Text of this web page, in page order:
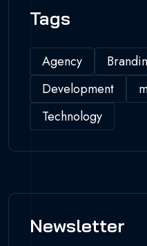
Tags
Agency
Development
Technology
Newsletter